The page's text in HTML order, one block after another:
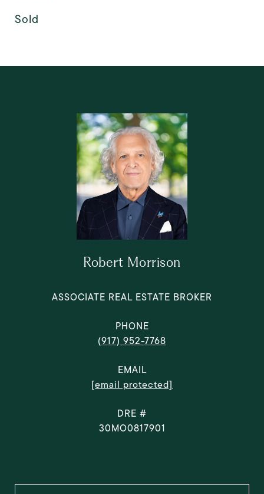
Sold
Robert Morrison
ASSOCIATE REAL ESTATE BROKER
PHONE
(917) 952-7768
EMAIL
[email protected]
DRE #
30MO0817901